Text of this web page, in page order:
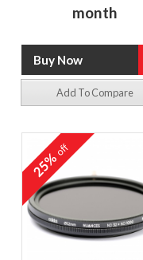
month
Add To Compare
25%off